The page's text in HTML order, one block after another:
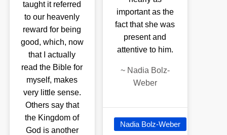
taught it referred
to our heavenly
reward for being
good, which, now
that I actually
read the Bible for
myself, makes
very little sense.
Others say that
the Kingdom of
God is another
important as the
fact that she was
present and
attentive to him.
~ Nadia Bolz-
Weber
Nadia Bolz-Weber